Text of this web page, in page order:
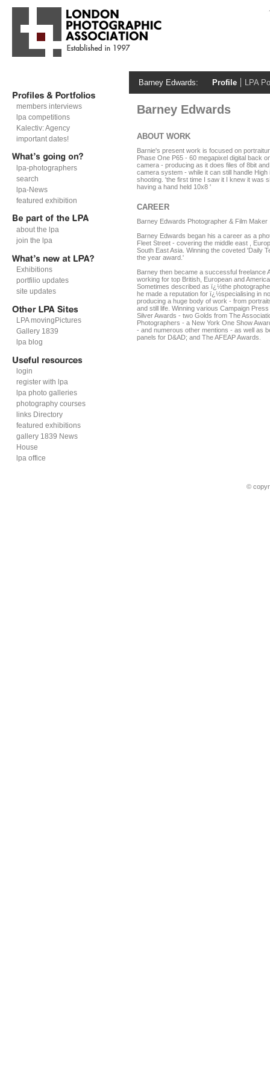
members interviews
lpa competitions
Kalectiv: Agency
important dates!
lpa-photographers
search
lpa-News
featured exhibition
about the lpa
join the lpa
Exhibitions
portfilio updates
site updates
LPA movingPictures
Gallery 1839
lpa blog
login
register with lpa
lpa photo galleries
photography courses
links Directory
featured exhibitions
gallery 1839 News
House
lpa office
Barney Edwards: Profile LPA
Barney Edwards
ABOUT WORK
Barnie's present work is focused on
Phase One P65 - 60 megapixel digital back
camera - producing as it does files of 8bit
camera system - while it can still handle
shooting. 'the first time I saw it I knew it was
having a hand held 10x8 '
CAREER
Barney Edwards Photographer & Film Maker
Barney Edwards began his a career as a
Fleet Street - covering the middle east ,
South East Asia. Winning the coveted 'Daily
the year award.'
Barney then became a successful freelance
working for top British, European and
Sometimes described as ï¿½the
he made a reputation for ï¿½specialising in
producing a huge body of work - from
and still life. Winning various Campaign
Silver Awards - two Golds from The
Photographers - a New York One Show
- and numerous other mentions - as well as
panels for D&AD; and The AFEAP Awards.
©